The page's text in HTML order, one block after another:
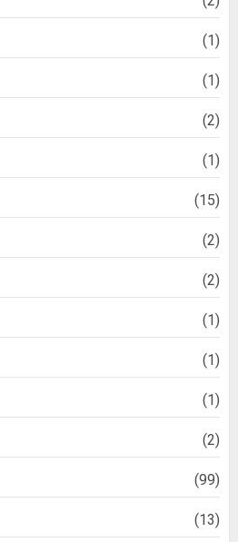
(1)
(1)
(2)
(1)
(15)
(2)
(2)
(1)
(1)
(1)
(2)
(99)
(13)